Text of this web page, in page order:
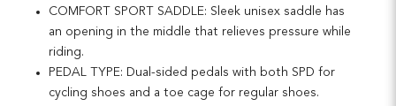
COMFORT SPORT SADDLE: Sleek unisex saddle has
an opening in the middle that relieves pressure while
riding.
PEDAL TYPE: Dual-sided pedals with both SPD for
cycling shoes and a toe cage for regular shoes.